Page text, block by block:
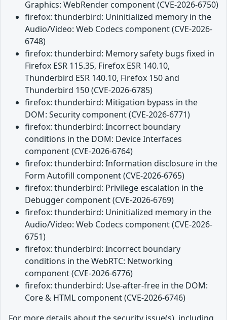
Graphics: WebRender component (CVE-2026-6750)
firefox: thunderbird: Uninitialized memory in the
Audio/Video: Web Codecs component (CVE-2026-
6748)
firefox: thunderbird: Memory safety bugs fixed in
Firefox ESR 115.35, Firefox ESR 140.10,
Thunderbird ESR 140.10, Firefox 150 and
Thunderbird 150 (CVE-2026-6785)
firefox: thunderbird: Mitigation bypass in the
DOM: Security component (CVE-2026-6771)
firefox: thunderbird: Incorrect boundary
conditions in the DOM: Device Interfaces
component (CVE-2026-6764)
firefox: thunderbird: Information disclosure in the
Form Autofill component (CVE-2026-6765)
firefox: thunderbird: Privilege escalation in the
Debugger component (CVE-2026-6769)
firefox: thunderbird: Uninitialized memory in the
Audio/Video: Web Codecs component (CVE-2026-
6751)
firefox: thunderbird: Incorrect boundary
conditions in the WebRTC: Networking
component (CVE-2026-6776)
firefox: thunderbird: Use-after-free in the DOM:
Core & HTML component (CVE-2026-6746)
For more details about the security issue(s), including